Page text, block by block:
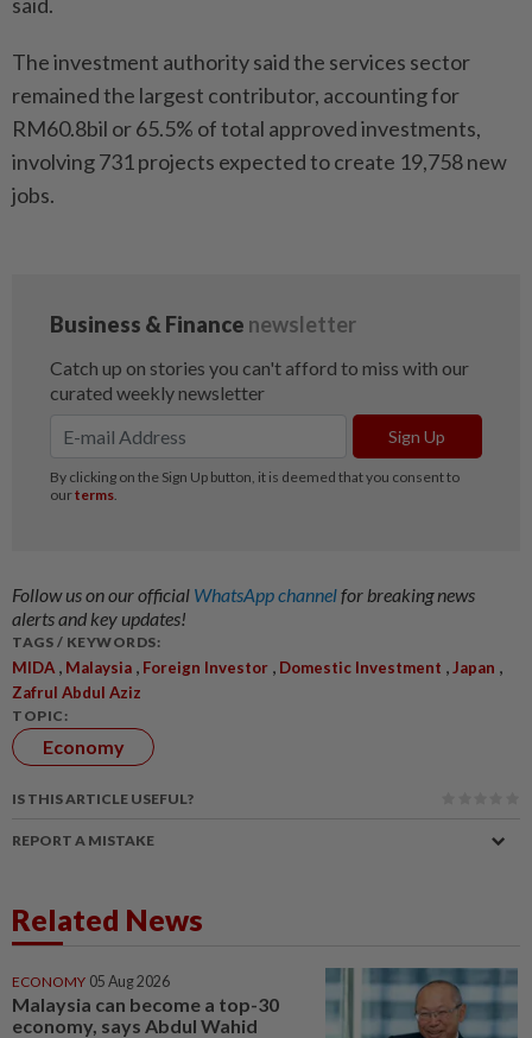
The investment authority said the services sector
remained the largest contributor, accounting for
RM60.8bil or 65.5% of total approved investments,
involving 731 projects expected to create 19,758 new
jobs.
Follow us on our official WhatsApp channelfor breaking news
alerts and key updates!
TAGS / KEYWORDS:
MIDA Malaysia Foreign Investor Domestic Investment Japan
Zafrul Abdul Aziz
TOPIC:
Economy
IS THIS ARTICLE USEFUL?
REPORT A MISTAKE
Related News
ECONOMY 05 Aug 2026
Malaysia can become a top-30
economy, says Abdul Wahid